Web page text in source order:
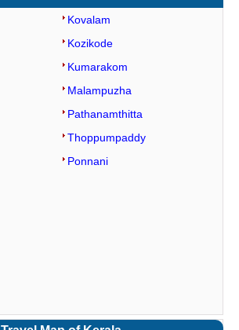
Kovalam
Kozikode
Kumarakom
Malampuzha
Pathanamthitta
Thoppumpaddy
Ponnani